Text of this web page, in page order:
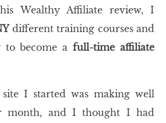
Wealthy Affiliate review, I
different training courses and
to become afull-time affiliate
site I started was making well
month, and I thought I had